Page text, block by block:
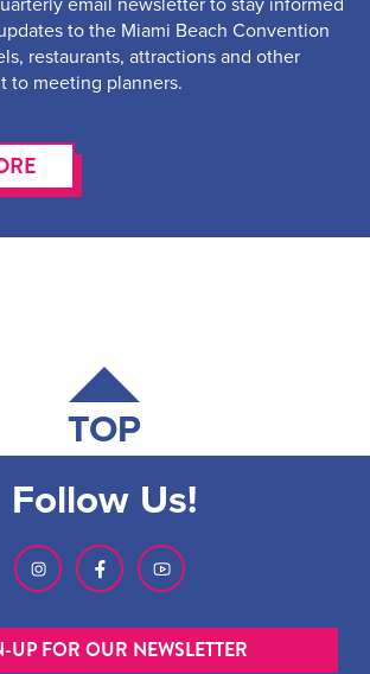
to the Miami Beach Convention
restaurants, attractions and other
to meeting planners.
TOP
Follow Us!
UP FOR OUR NEWSLETTER